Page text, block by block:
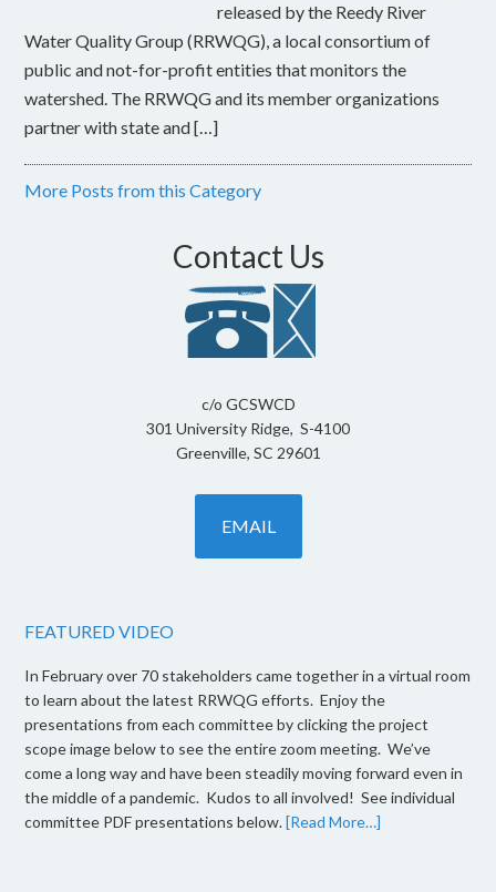
released by the Reedy River
Water Quality Group (RRWQG), a local consortium of
public and not-for-profit entities that monitors the
watershed. The RRWQG and its member organizations
partner with state and […]
More Posts from this Category
Contact Us
c/o GCSWCD
301 University Ridge, S-4100
Greenville, SC 29601
EMAIL
FEATURED VIDEO
In February over 70 stakeholders came together in a virtual room
to learn about the latest RRWQG efforts. Enjoy the
presentations from each committee by clicking the project
scope image below to see the entire zoom meeting. We’ve
come a long way and have been steadily moving forward even in
the middle of a pandemic. Kudos to all involved! See individual
committee PDF presentations below.[Read More…]